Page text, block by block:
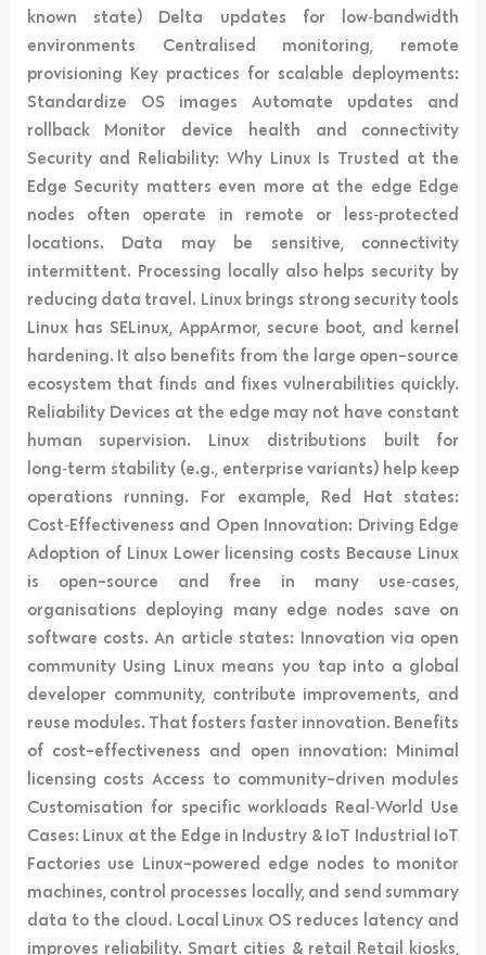
known state) Delta updates for low‑bandwidth
environments Centralised monitoring, remote
provisioning Key practices for scalable deployments:
Standardize OS images Automate updates and
rollback Monitor device health and connectivity
Security and Reliability: Why Linux Is Trusted at the
Edge Security matters even more at the edge Edge
nodes often operate in remote or less‑protected
locations. Data may be sensitive, connectivity
intermittent. Processing locally also helps security by
reducing data travel. Linux brings strong security tools
Linux has SELinux, AppArmor, secure boot, and kernel
hardening. It also benefits from the large open-source
ecosystem that finds and fixes vulnerabilities quickly.
Reliability Devices at the edge may not have constant
human supervision. Linux distributions built for
long‑term stability (e.g., enterprise variants) help keep
operations running. For example, Red Hat states:
Cost‑Effectiveness and Open Innovation: Driving Edge
Adoption of Linux Lower licensing costs Because Linux
is open-source and free in many use‑cases,
organisations deploying many edge nodes save on
software costs. An article states: Innovation via open
community Using Linux means you tap into a global
developer community, contribute improvements, and
reuse modules. That fosters faster innovation. Benefits
of cost-effectiveness and open innovation: Minimal
licensing costs Access to community-driven modules
Customisation for specific workloads Real‑World Use
Cases: Linux at the Edge in Industry & IoT Industrial IoT
Factories use Linux-powered edge nodes to monitor
machines, control processes locally, and send summary
data to the cloud. Local Linux OS reduces latency and
improves reliability. Smart cities & retail Retail kiosks,